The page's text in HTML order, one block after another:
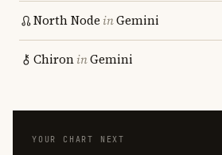
North Node inGemini
ChironinGemini
YOUR CHART NEXT